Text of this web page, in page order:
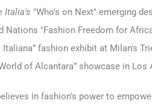
Italia's "Who's on Next" emerging
Nations "Fashion Freedom for
Italiana” fashion exhibit at Milan's
of Alcantara” showcase in Los
in fashion's power to